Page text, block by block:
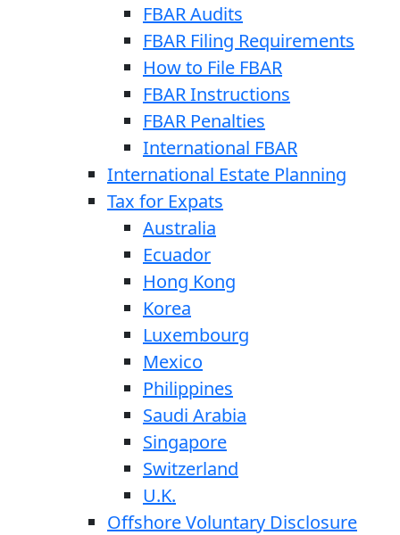
FBAR Audits
FBAR Filing Requirements
How to File FBAR
FBAR Instructions
FBAR Penalties
International FBAR
International Estate Planning
Tax for Expats
Australia
Ecuador
Hong Kong
Korea
Luxembourg
Mexico
Philippines
Saudi Arabia
Singapore
Switzerland
U.K.
Offshore Voluntary Disclosure